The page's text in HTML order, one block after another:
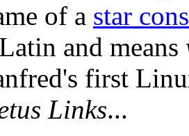
of a star
and means
first
Links...